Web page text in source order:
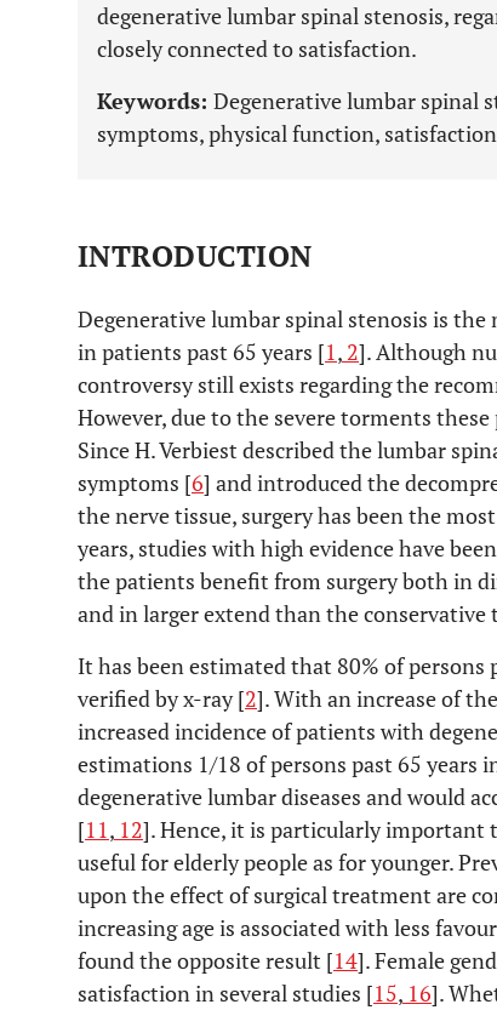
degenerative lumbar spinal stenosis,
closely connected to satisfaction.
Keywords: Degenerative lumbar spinal
symptoms, physical function,
INTRODUCTION
Degenerative lumbar spinal stenosis is
in patients past 65 years [1, 2]. Although
controversy still exists regarding the
However, due to the severe torments
Since H. Verbiest described the lumbar
symptoms [6] and introduced the
the nerve tissue, surgery has been the
years, studies with high evidence have
the patients benefit from surgery both in
and in larger extend than the conservative
It has been estimated that 80% of persons
verified by x-ray [2]. With an increase of
increased incidence of patients with
estimations 1/18 of persons past 65 years
degenerative lumbar diseases and would
[11, 12]. Hence, it is particularly important
useful for elderly people as for younger.
upon the effect of surgical treatment are
increasing age is associated with less
found the opposite result [14]. Female
satisfaction in several studies [15, 16].